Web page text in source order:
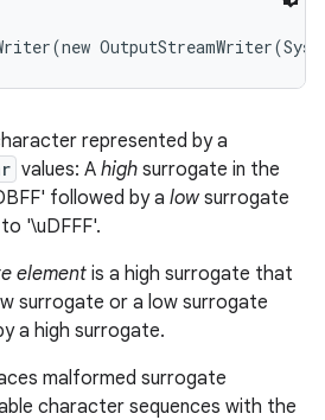
represented by a
values: A high surrogate in the
followed by a lowsurrogate
'\uDFFF'.
element is a high surrogate that
surrogate or a low surrogate
a high surrogate.
malformed surrogate
character sequences with the